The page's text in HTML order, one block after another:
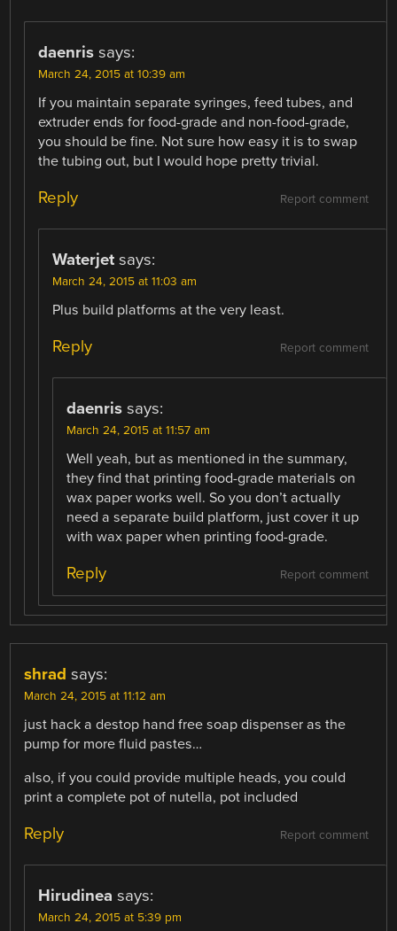
daenris says:
March 24, 2015 at 10:39 am
If you maintain separate syringes, feed tubes, and
extruder ends for food-grade and non-food-grade,
you should be fine. Not sure how easy it is to swap
the tubing out, but I would hope pretty trivial.
Report comment
Reply
Waterjet says:
March 24, 2015 at 11:03 am
Plus build platforms at the very least.
Report comment
Reply
daenris says:
March 24, 2015 at 11:57 am
Well yeah, but as mentioned in the summary,
they find that printing food-grade materials on
wax paper works well. So you don’t actually
need a separate build platform, just cover it up
with wax paper when printing food-grade.
Report comment
Reply
shrad says:
March 24, 2015 at 11:12 am
just hack a destop hand free soap dispenser as the
pump for more fluid pastes…
also, if you could provide multiple heads, you could
print a complete pot of nutella, pot included
Report comment
Reply
Hirudinea says:
March 24, 2015 at 5:39 pm